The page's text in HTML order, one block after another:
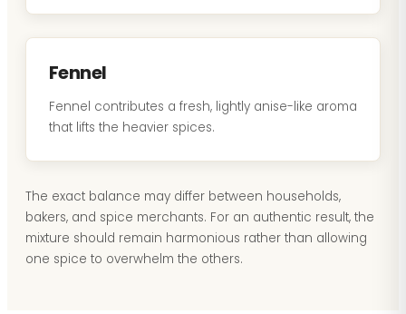
Fennel
Fennel contributes a fresh, lightly anise-like aroma
that lifts the heavier spices.
The exact balance may differ between households,
bakers, and spice merchants. For an authentic result, the
mixture should remain harmonious rather than allowing
one spice to overwhelm the others.